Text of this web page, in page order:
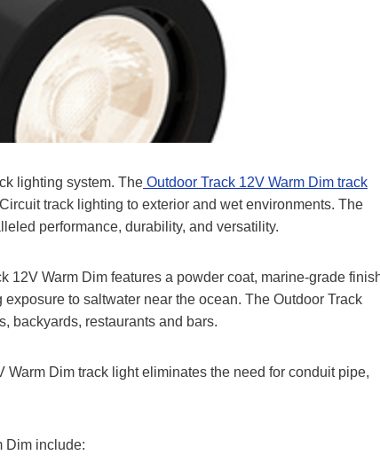
lighting system. The Outdoor Track 12V Warm Dim track
track lighting to exterior and wet environments. The
performance, durability, and versatility.
12V Warm Dim features a powder coat, marine-grade
to saltwater near the ocean. The Outdoor Track
backyards, restaurants and bars.
Dim track light eliminates the need for conduit pipe,
Dim include: